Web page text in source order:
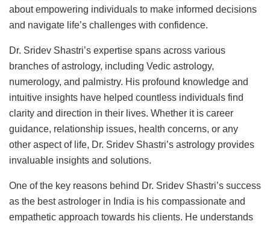
about empowering individuals to make informed decisions
and navigate life’s challenges with confidence.
Dr. Sridev Shastri’s expertise spans across various
branches of astrology, including Vedic astrology,
numerology, and palmistry. His profound knowledge and
intuitive insights have helped countless individuals find
clarity and direction in their lives. Whether it is career
guidance, relationship issues, health concerns, or any
other aspect of life, Dr. Sridev Shastri’s astrology provides
invaluable insights and solutions.
One of the key reasons behind Dr. Sridev Shastri’s success
as the best astrologer in India is his compassionate and
empathetic approach towards his clients. He understands